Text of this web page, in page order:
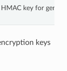
HMAC key for
keys